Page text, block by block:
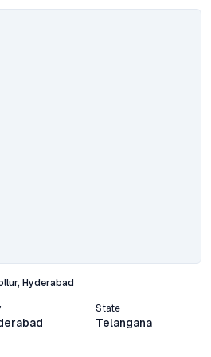
Hyderabad
State
Telangana